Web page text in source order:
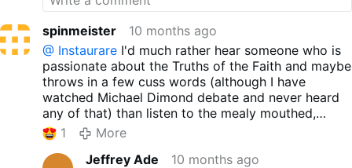
spinmeister
10 months ago
@ Instaurare I'd much rather hear someone who is
passionate about the Truths of the Faith and maybe
throws in a few cuss words (although I have
watched Michael Dimond debate and never heard
any of that) than listen to the mealy mouthed,
effeminate, double talk that characterizes the
Conciliar Church.
1
More
Jeffrey Ade
10 months ago